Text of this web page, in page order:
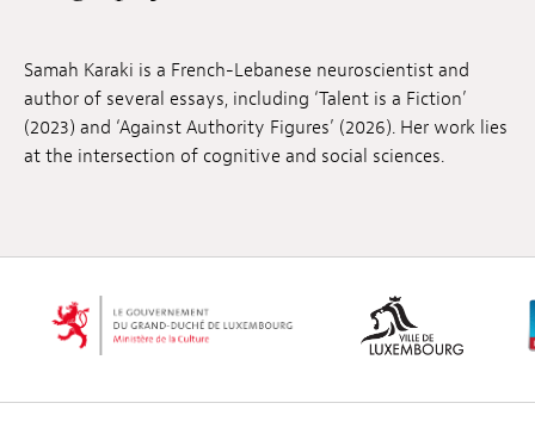
Submissions
Archives
Samah Karaki is a French-Lebanese neuroscientist and
author of several essays, including ‘Talent is a Fiction’
(2023) and ‘Against Authority Figures’ (2026). Her work lies
at the intersection of cognitive and social sciences.